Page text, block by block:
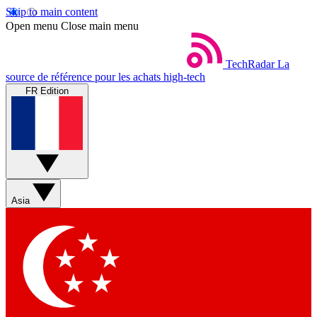
Skip to main content
Open menu Close main menu
TechRadar La
source de référence pour les achats high-tech
FR Edition
Asia